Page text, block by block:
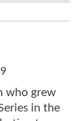
who grew
in the